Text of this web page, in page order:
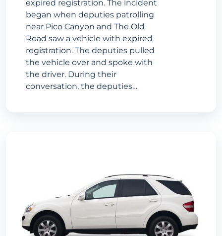
expired registration. The incident
began when deputies patrolling
near Pico Canyon and The Old
Road saw a vehicle with expired
registration. The deputies pulled
the vehicle over and spoke with
the driver. During their
conversation, the deputies…